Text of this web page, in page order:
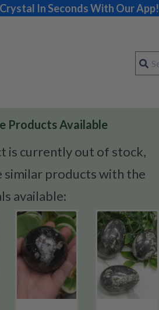
In Seconds With Our App!
Products Available
is currently out of stock,
similar products with the
available: